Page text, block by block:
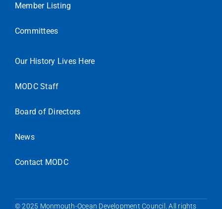
Member Listing
Committees
Our History Lives Here
MODC Staff
Board of Directors
News
Contact MODC
© 2025 Monmouth-Ocean Development Council. All rights